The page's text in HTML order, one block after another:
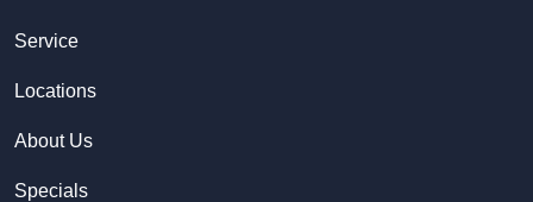
Service
Locations
About Us
Specials